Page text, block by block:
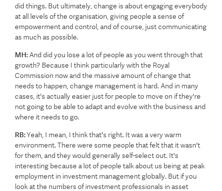
did things. But ultimately, change is about engaging everybody
at all levels of the organisation, giving people a sense of
empowerment and control, and of course, just communicating
as much as possible.
MH: And did you lose a lot of people as you went through that
growth? Because I think particularly with the Royal
Commission now and the massive amount of change that
needs to happen, change management is hard. And in many
cases, it's actually easier just for people to move on if they're
not going to be able to adapt and evolve with the business and
where it needs to go.
RB:Yeah, I mean, I think that's right. It was a very warm
environment. There were some people that felt that it wasn't
for them, and they would generally self-select out. It's
interesting because a lot of people talk about us being at peak
employment in investment management globally. But if you
look at the numbers of investment professionals in asset